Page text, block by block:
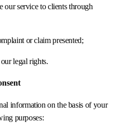
our service to clients through
or claim presented;
legal rights.
information on the basis of your
purposes: